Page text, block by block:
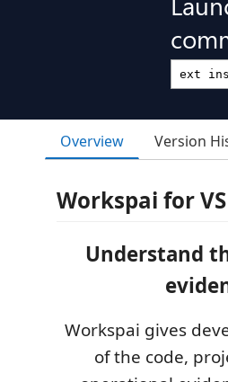
Overview Version
Workspai for
Understand
Workspai gives
of the code,